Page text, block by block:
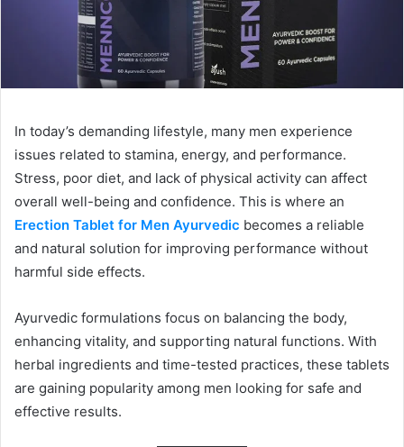
In today’s demanding lifestyle, many men experience
issues related to stamina, energy, and performance.
Stress, poor diet, and lack of physical activity can affect
overall well-being and confidence. This is where an
Erection Tablet for Men Ayurvedic becomes a reliable
and natural solution for improving performance without
harmful side effects.
Ayurvedic formulations focus on balancing the body,
enhancing vitality, and supporting natural functions. With
herbal ingredients and time-tested practices, these tablets
are gaining popularity among men looking for safe and
effective results.